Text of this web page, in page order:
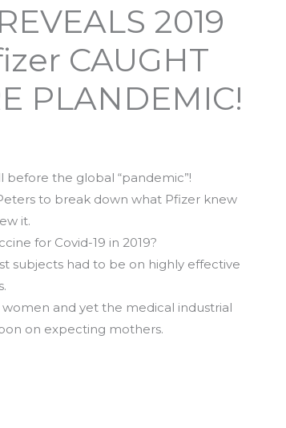
2019
CAUGHT
PLANDEMIC!
before the global “pandemic”!
to break down what Pfizer knew
it.
for Covid-19 in 2019?
subjects had to be on highly effective
and yet the medical industrial
on expecting mothers.